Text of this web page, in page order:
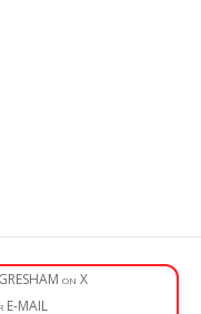
on X
E-MAIL